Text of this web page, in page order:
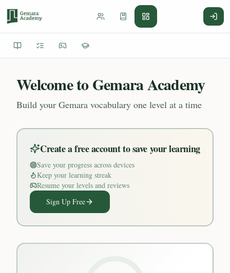
Welcome to Gemara Academy
Build your Gemara vocabulary one level at a time
Create a free account to save your learning
Save your progress across devices
Keep your learning streak
Resume your levels and reviews
Sign Up Free